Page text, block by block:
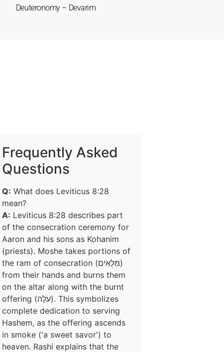
Deuteronomy – Devarim
Frequently Asked
Questions
Q: What does Leviticus 8:28
mean?
A: Leviticus 8:28 describes part
of the consecration ceremony for
Aaron and his sons as Kohanim
(priests). Moshe takes portions of
the ram of consecration (מִלֻּאִים)
from their hands and burns them
on the altar along with the burnt
offering (עֹלָה). This symbolizes
complete dedication to serving
Hashem, as the offering ascends
in smoke ('a sweet savor') to
heaven. Rashi explains that the